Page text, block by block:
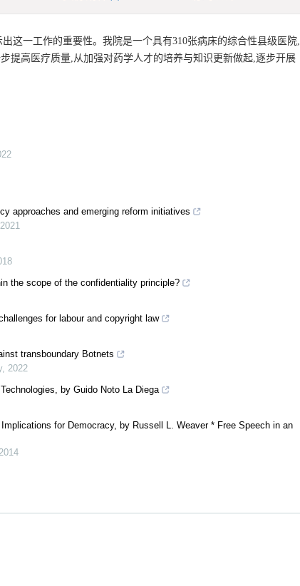
这一工作的重要性。我院是一个具有310张病床的综合性县级医院,
提高医疗质量,从加强对药学人才的培养与知识更新做起,逐步开展
approaches and emerging reform initiatives
2021
the scope of the confidentiality principle?
for labour and copyright law
transboundary Botnets
, 2022
by Guido Noto La Diega
for Democracy, by Russell L. Weaver * Free Speech in an